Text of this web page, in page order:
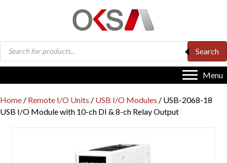
Products
search
Search
Menu
Home / Remote I/O Units / USB I/O Modules / USB-2068-18
USB I/O Module with 10-ch DI & 8-ch Relay Output